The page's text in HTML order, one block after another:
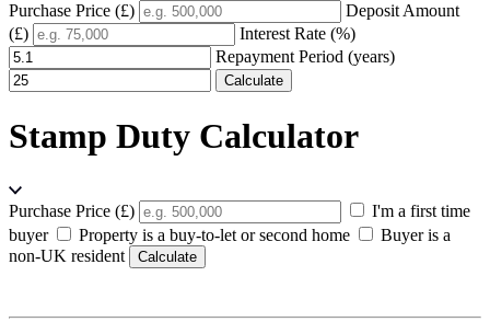
Purchase Price (£)
Deposit Amount
(£)
Interest Rate (%)
Repayment Period (years)
Calculate
Stamp Duty Calculator
Purchase Price (£)
I'm a first time
buyer
Property is a buy-to-let or second home
Buyer is a
non-UK resident
Calculate